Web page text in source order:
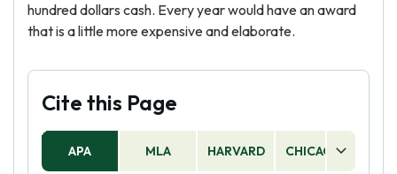
hundred dollars cash. Every year would have an award
that is a little more expensive and elaborate.
Cite this Page
APA MLA HARVARD CHICAGO